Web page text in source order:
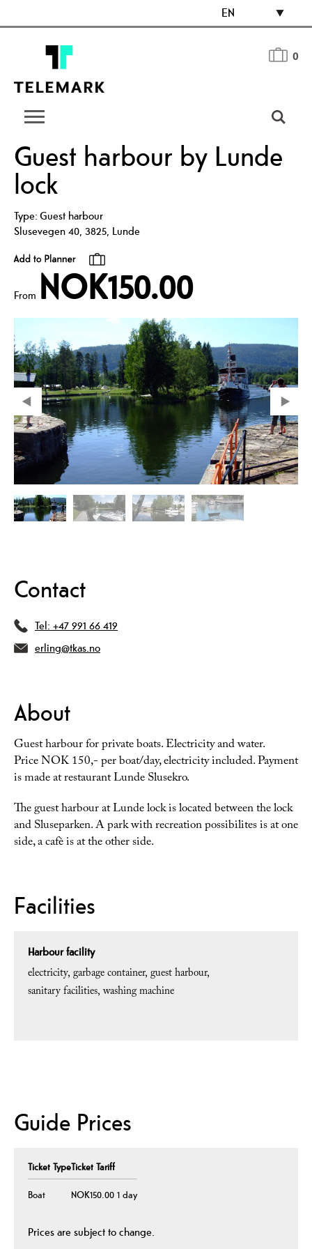
EN
0
Guest harbour by Lunde
lock
Type:Guest harbour
Slusevegen 40, 3825, Lunde
From NOK150.00
Contact
Tel: +47 991 66 419
erling@tkas.no
About
Guest harbour for private boats. Electricity and water.
Price NOK 150,- per boat/day, electricity included. Payment
is made at restaurant Lunde Slusekro.
The guest harbour at Lunde lock is located between the lock
and Sluseparken. A park with recreation possibilites is at one
side, a cafè is at the other side.
Facilities
Harbour facility
electricity garbage container guest harbour
sanitary facilities washing machine
Guide Prices
Ticket TypeTicket Tariff
Boat NOK150.00 1 day
Prices are subject to change.